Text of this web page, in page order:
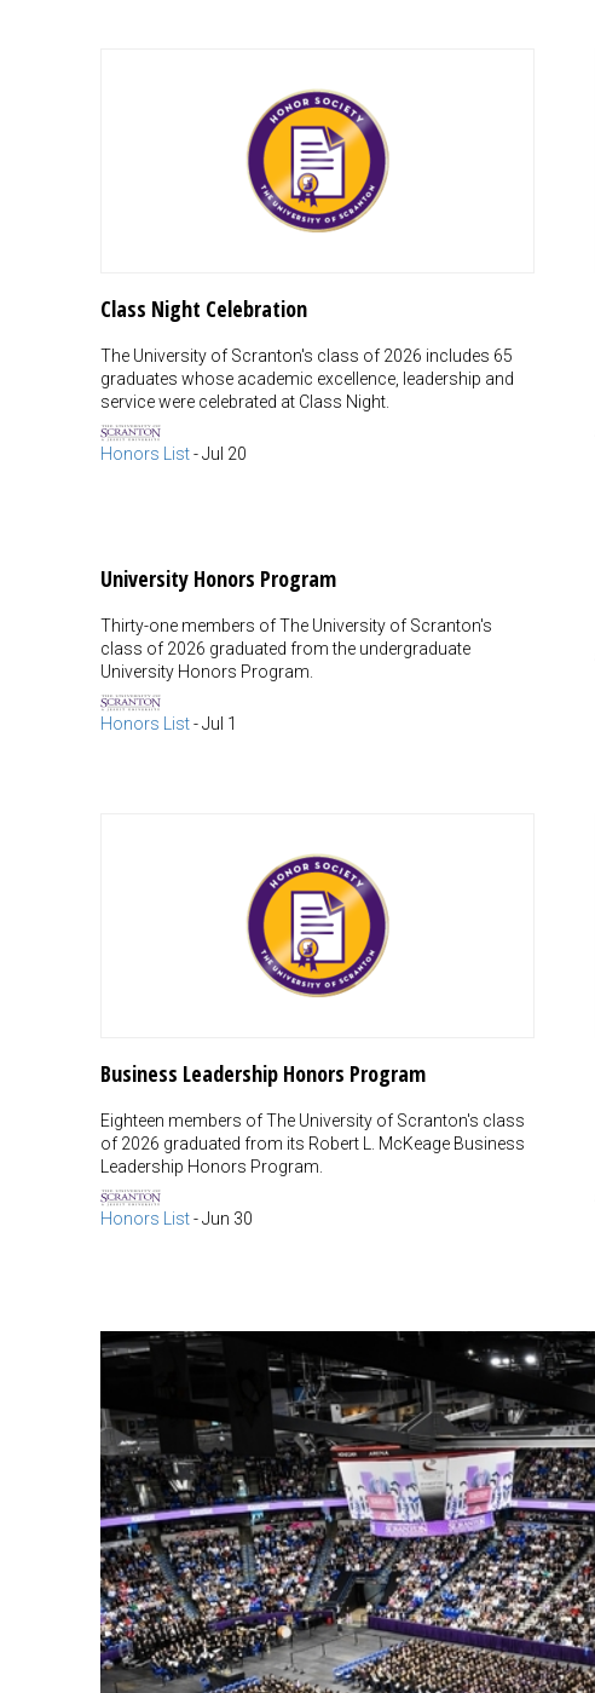
Class Night Celebration
The University of Scranton's class of 2026 includes 65
graduates whose academic excellence, leadership and
service were celebrated at Class Night.
Honors List-Jul 20
University Honors Program
Thirty-one members of The University of Scranton's
class of 2026 graduated from the undergraduate
University Honors Program.
Honors List-Jul 1
Business Leadership Honors Program
Eighteen members of The University of Scranton's class
of 2026 graduated from its Robert L. McKeage Business
Leadership Honors Program.
Honors List-Jun 30